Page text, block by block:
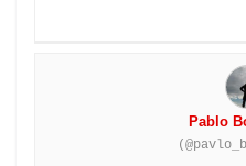
Pablo